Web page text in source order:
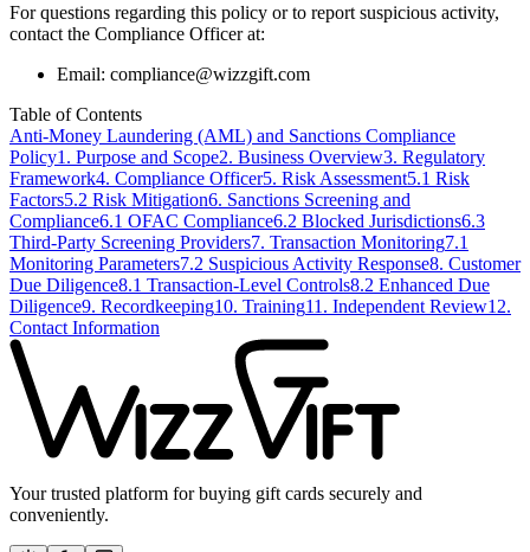
For questions regarding this policy or to report suspicious activity,
contact the Compliance Officer at:
Email: compliance@wizzgift.com
Table of Contents
Anti-Money Laundering (AML) and Sanctions Compliance
Policy1. Purpose and Scope2. Business Overview3. Regulatory
Framework4. Compliance Officer5. Risk Assessment5.1 Risk
Factors5.2 Risk Mitigation6. Sanctions Screening and
Compliance6.1 OFAC Compliance6.2 Blocked Jurisdictions6.3
Third-Party Screening Providers7. Transaction Monitoring7.1
Monitoring Parameters7.2 Suspicious Activity Response8. Customer
Due Diligence8.1 Transaction-Level Controls8.2 Enhanced Due
Diligence9. Recordkeeping10. Training11. Independent Review12.
Contact Information
Your trusted platform for buying gift cards securely and
conveniently.